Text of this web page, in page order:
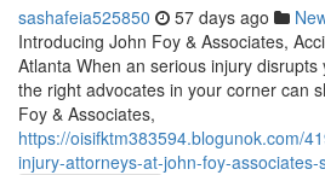
sashafeia525850 57 days ago
Introducing John Foy & Associates,
Atlanta When an serious injury
the right advocates in your corner can
Foy & Associates,
https://oisifktm383594.blogunok.com/
injury-attorneys-at-john-foy-